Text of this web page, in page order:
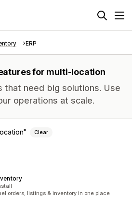
ERP
for multi-location
that need big solutions. Use
operations at scale.
Clear
orders, listings & inventory in one place